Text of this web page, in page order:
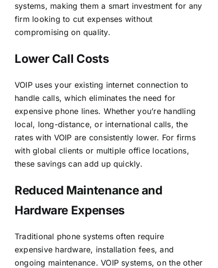
systems, making them a smart investment for any
firm looking to cut expenses without
compromising on quality.
Lower Call Costs
VOIP uses your existing internet connection to
handle calls, which eliminates the need for
expensive phone lines. Whether you’re handling
local, long-distance, or international calls, the
rates with VOIP are consistently lower. For firms
with global clients or multiple office locations,
these savings can add up quickly.
Reduced Maintenance and
Hardware Expenses
Traditional phone systems often require
expensive hardware, installation fees, and
ongoing maintenance. VOIP systems, on the other